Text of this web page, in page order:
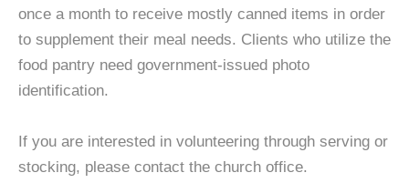
once a month to receive mostly canned items in order
to supplement their meal needs. Clients who utilize the
food pantry need government-issued photo
identification.
If you are interested in volunteering through serving or
stocking, please contact the church office.